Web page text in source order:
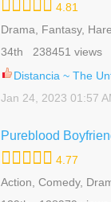
4.81
Drama, Fantasy,
Romance, Shoujo,
Supernatural
34th 238451 views
Distancia ~ The Untouchable One ~
Jan 24, 2023 01:57
Pureblood
4.77
Action, Comedy,